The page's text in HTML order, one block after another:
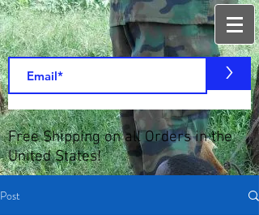
>
Free Shipping on all Orders in the
United States!
Post